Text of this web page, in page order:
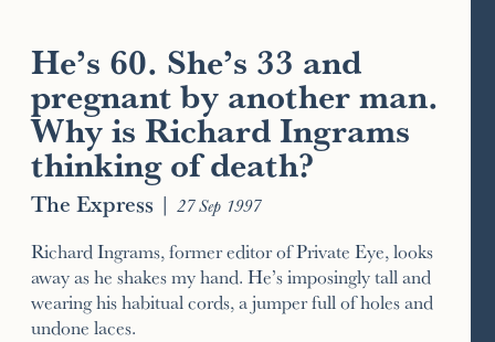
He’s 60. She’s 33 and
pregnant by another man.
Why is Richard Ingrams
thinking of death?
The Express | 27 Sep 1997
Richard Ingrams, former editor of Private Eye, looks
away as he shakes my hand. He’s imposingly tall and
wearing his habitual cords, a jumper full of holes and
undone laces.